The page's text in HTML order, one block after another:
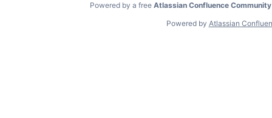
Powered by a free Atlassian Confluence
Powered by Atlassian